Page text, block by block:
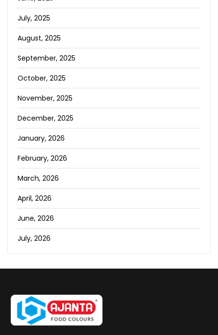
July, 2025
August, 2025
September, 2025
October, 2025
November, 2025
December, 2025
January, 2026
February, 2026
March, 2026
April, 2026
June, 2026
July, 2026